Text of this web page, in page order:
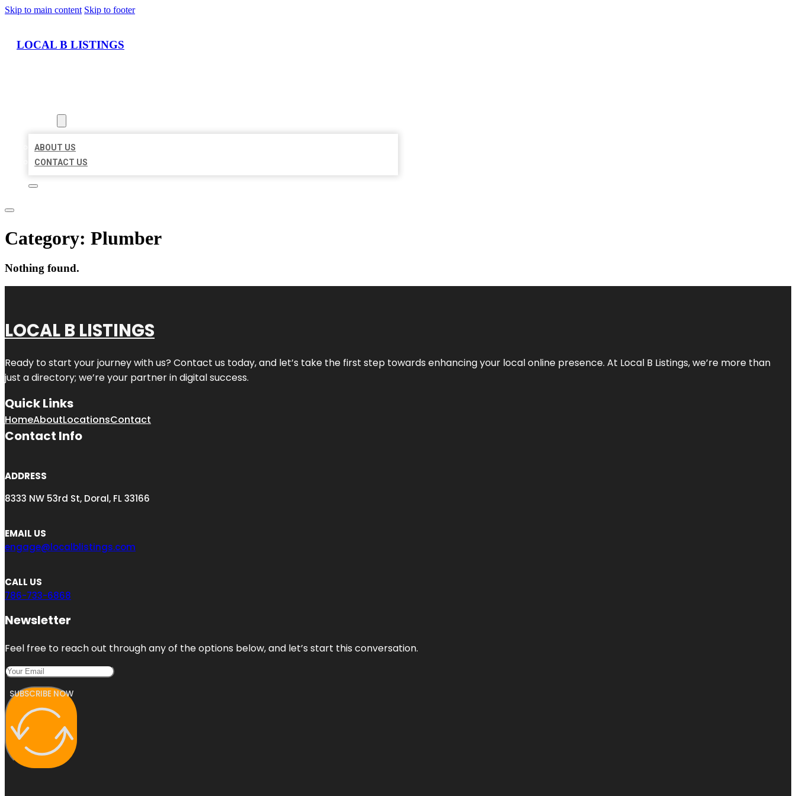
Skip to main content Skip to footer
LOCAL B LISTINGS
ABOUT US
CONTACT US
Category: Plumber
Nothing found.
LOCAL B LISTINGS
Ready to start your journey with us? Contact us today, and let’s take the first step towards enhancing your local online presence. At Local B Listings, we’re more than
just a directory; we’re your partner in digital success.
Quick Links
HomeAboutLocationsContact
Contact Info
ADDRESS
8333 NW 53rd St, Doral, FL 33166
EMAIL US
engage@localblistings.com
CALL US
786-733-6868
Newsletter
Feel free to reach out through any of the options below, and let’s start this conversation.
SUBSCRIBE NOW